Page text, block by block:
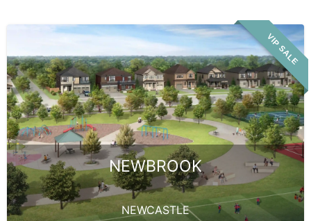
VIP SALE
NEWBROOK
NEWCASTLE